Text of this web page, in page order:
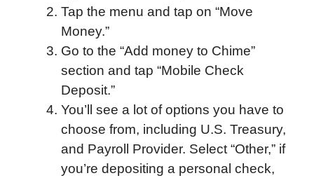
Tap the menu and tap on “Move
Money.”
Go to the “Add money to Chime”
section and tap “Mobile Check
Deposit.”
You’ll see a lot of options you have to
choose from, including U.S. Treasury,
and Payroll Provider. Select “Other,” if
you’re depositing a personal check,